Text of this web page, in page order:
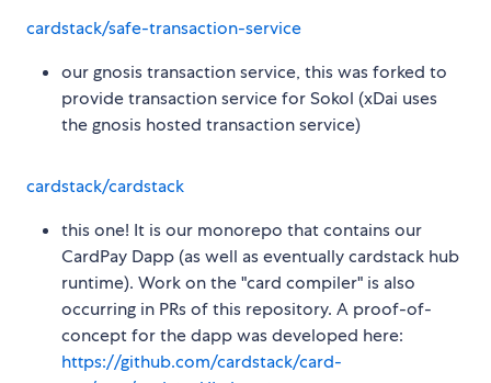
cardstack/safe-transaction-service
our gnosis transaction service, this was forked to
provide transaction service for Sokol (xDai uses
the gnosis hosted transaction service)
cardstack/cardstack
this one! It is our monorepo that contains our
CardPay Dapp (as well as eventually cardstack hub
runtime). Work on the "card compiler" is also
occurring in PRs of this repository. A proof-of-
concept for the dapp was developed here:
https://github.com/cardstack/card-